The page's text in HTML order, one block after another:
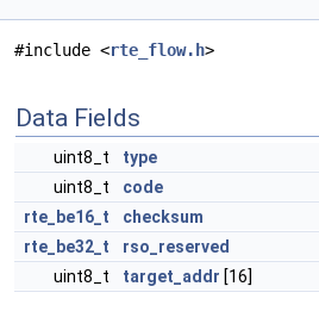
#include <rte_flow.h>
Data Fields
uint8_t
type
uint8_t
code
rte_be16_t
checksum
rte_be32_t
rso_reserved
uint8_t
target_addr [16]